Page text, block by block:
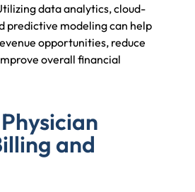
data analytics, cloud-
predictive modeling can help
opportunities, reduce
overall financial
and